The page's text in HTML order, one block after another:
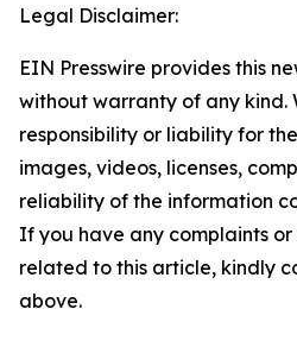
Legal Disclaimer:
EIN Presswire provides this
without warranty of any kind.
responsibility or liability for
images, videos, licenses,
reliability of the information
If you have any complaints or
related to this article, kindly
above.